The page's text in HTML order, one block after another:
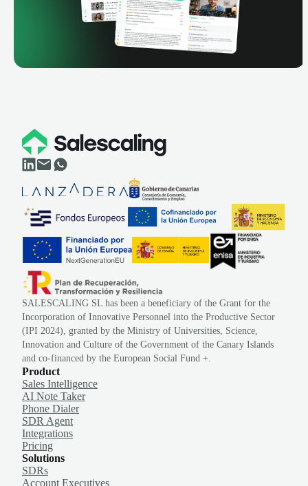
SALESCALING SL has been a beneficiary of the Grant for the
Incorporation of Innovative Personnel into the Productive Sector
(IPI 2024), granted by the Ministry of Universities, Science,
Innovation and Culture of the Government of the Canary Islands
and co-financed by the European Social Fund +.
Product
Sales Intelligence
AI Note Taker
Phone Dialer
SDR Agent
Integrations
Pricing
Solutions
SDRs
Account Executives